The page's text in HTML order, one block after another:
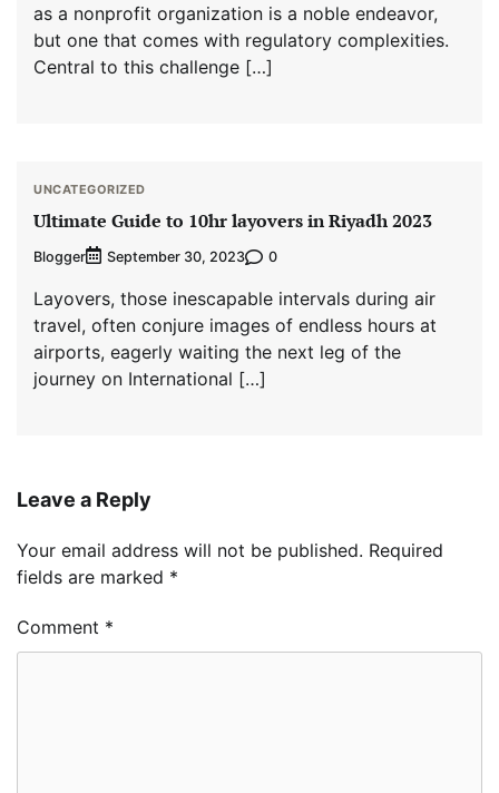
as a nonprofit organization is a noble endeavor,
but one that comes with regulatory complexities.
Central to this challenge […]
UNCATEGORIZED
Ultimate Guide to 10hr layovers in Riyadh 2023
Blogger September 30, 2023 0
Layovers, those inescapable intervals during air
travel, often conjure images of endless hours at
airports, eagerly waiting the next leg of the
journey on International […]
Leave a Reply
Your email address will not be published. Required
fields are marked *
Comment *